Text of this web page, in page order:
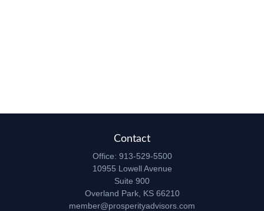
Contact
Office: 913-529-5500
10955 Lowell Avenue
Suite 900
Overland Park, KS 66210
member@prosperityadvisors.com